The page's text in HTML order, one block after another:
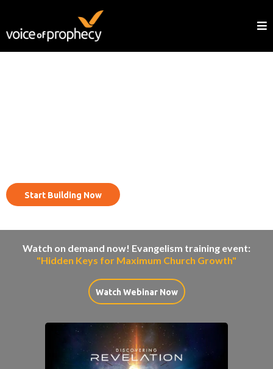
Start Building Now
Watch on demand now! Evangelism training event:
"Hidden Keys for Maximum Church Growth"
Watch Webinar Now